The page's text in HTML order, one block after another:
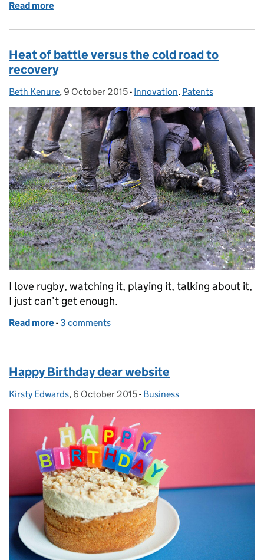
Read more
Heat of battle versus the cold road to
recovery
Posted by:
Beth Kenure, Posted on:
9 October 2015- Categories:
Innovation, Patents
I love rugby, watching it, playing it, talking about it,
I just can’t get enough.
Read more of Heat of battle versus the cold road to recovery
- 3 comments
Happy Birthday dear website
Posted by:
Kirsty Edwards, Posted on:
6 October 2015- Categories:
Business